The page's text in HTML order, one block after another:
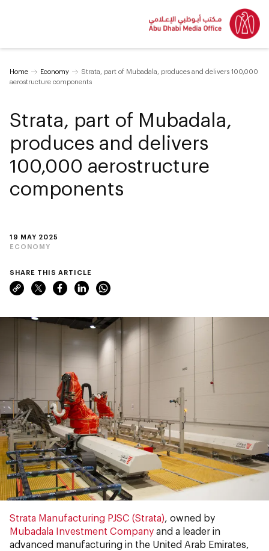
Home Economy
Strata, part of Mubadala, produces and delivers 100,000
aerostructure components
19 MAY 2025
ECONOMY
Strata, part of Mubadala,
produces and delivers
100,000 aerostructure
components
SHARE THIS ARTICLE
Strata Manufacturing PJSC (Strata), owned by
Mubadala Investment Company and a leader in
advanced manufacturing in the United Arab Emirates,